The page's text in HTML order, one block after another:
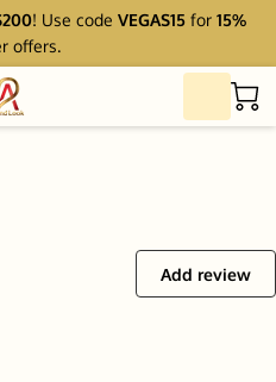
! Use code VEGAS15 for 15%
offers.
Add review